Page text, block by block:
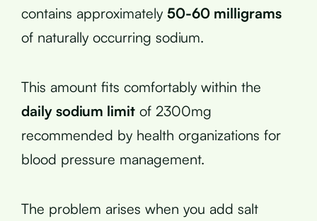
contains approximately 50-60 milligrams
of naturally occurring sodium.
This amount fits comfortably within the
daily sodium limit of 2300mg
recommended by health organizations for
blood pressure management.
The problem arises when you add salt